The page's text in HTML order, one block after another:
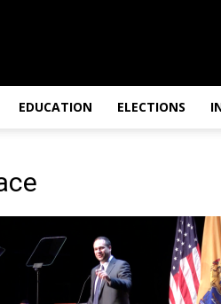
EDUCATION ELECTIONS